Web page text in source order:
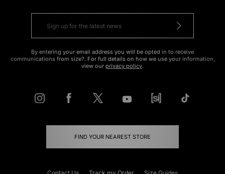
By entering your email address you will be opted in to receive
communications from size?. For full details on how we use your information,
view our privacy policy.
FIND YOUR NEAREST STORE